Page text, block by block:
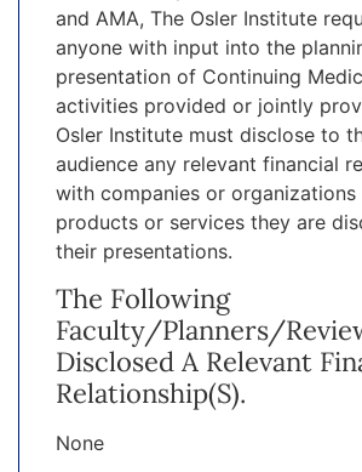
and AMA, The Osler Institute
anyone with input into the
presentation of Continuing
activities provided or jointly
Osler Institute must disclose to
audience any relevant financial
with companies or
products or services they are
their presentations.
The Following
Faculty/planners/
Disclosed A Relevant
Relationship(s).
None